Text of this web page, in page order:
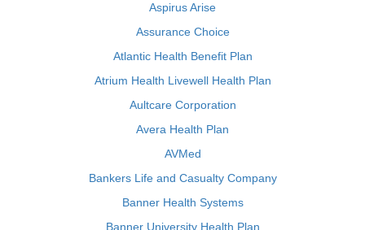
Aspirus Arise
Assurance Choice
Atlantic Health Benefit Plan
Atrium Health Livewell Health Plan
Aultcare Corporation
Avera Health Plan
AVMed
Bankers Life and Casualty Company
Banner Health Systems
Banner University Health Plan